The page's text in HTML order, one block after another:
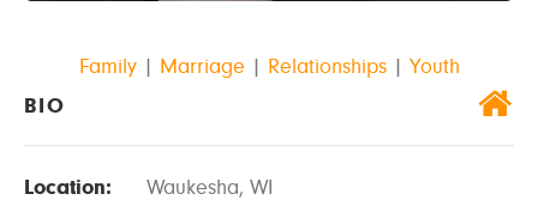
Family| Marriage | Relationships| Youth
BIO
Location: Waukesha, WI